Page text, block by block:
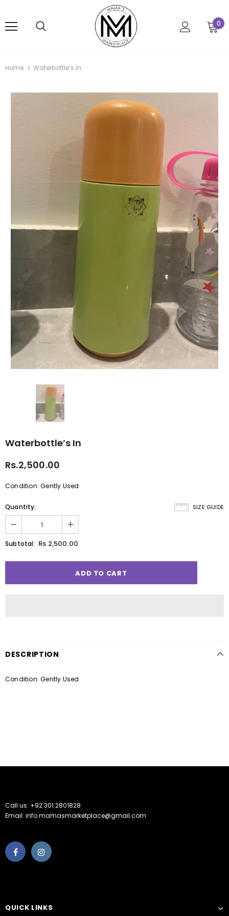
0
Home Waterbottle’s In
Waterbottle’s In
Rs.2,500.00
Condition: Gently Used
SIZE GUIDE
Quantity:
Subtotal: Rs.2,500.00
DESCRIPTION
Condition: Gently Used
Call us: +92 301 2801828
Email: info.mamasmarketplace@gmail.com
QUICK LINKS